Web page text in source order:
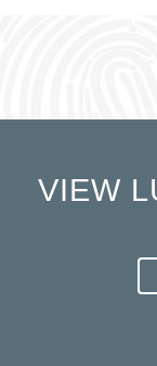
VIEW